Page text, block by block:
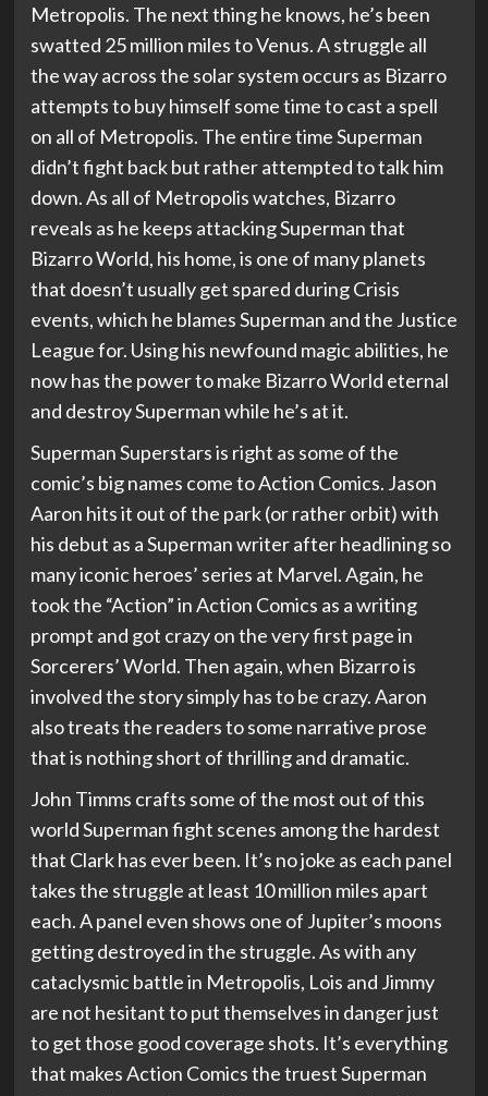
Metropolis. The next thing he knows, he’s been
swatted 25 million miles to Venus. A struggle all
the way across the solar system occurs as Bizarro
attempts to buy himself some time to cast a spell
on all of Metropolis. The entire time Superman
didn’t fight back but rather attempted to talk him
down. As all of Metropolis watches, Bizarro
reveals as he keeps attacking Superman that
Bizarro World, his home, is one of many planets
that doesn’t usually get spared during Crisis
events, which he blames Superman and the Justice
League for. Using his newfound magic abilities, he
now has the power to make Bizarro World eternal
and destroy Superman while he’s at it.
Superman Superstars is right as some of the
comic’s big names come to Action Comics. Jason
Aaron hits it out of the park (or rather orbit) with
his debut as a Superman writer after headlining so
many iconic heroes’ series at Marvel. Again, he
took the “Action” in Action Comics as a writing
prompt and got crazy on the very first page in
Sorcerers’ World. Then again, when Bizarro is
involved the story simply has to be crazy. Aaron
also treats the readers to some narrative prose
that is nothing short of thrilling and dramatic.
John Timms crafts some of the most out of this
world Superman fight scenes among the hardest
that Clark has ever been. It’s no joke as each panel
takes the struggle at least 10 million miles apart
each. A panel even shows one of Jupiter’s moons
getting destroyed in the struggle. As with any
cataclysmic battle in Metropolis, Lois and Jimmy
are not hesitant to put themselves in danger just
to get those good coverage shots. It’s everything
that makes Action Comics the truest Superman